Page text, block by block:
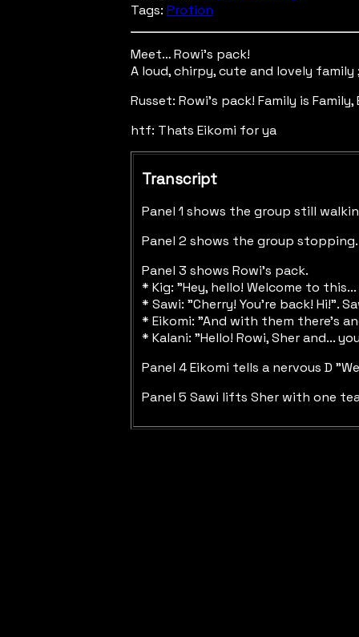
Tags: Protion
Meet… Rowi’s pack!
A loud, chirpy, cute and lovely family
Russet: Rowi's pack! Family is
htf: Thats Eikomi for ya
Transcript
Panel 1 shows the group still
Panel 2 shows the group stopping.
Panel 3 shows Rowi's pack.
* Kig: "Hey, hello! Welcome to
* Sawi: "Cherry! You're back! Hi!".
* Eikomi: "And with them there's
* Kalani: "Hello! Rowi, Sher and...
Panel 4 Eikomi tells a nervous D
Panel 5 Sawi lifts Sher with one